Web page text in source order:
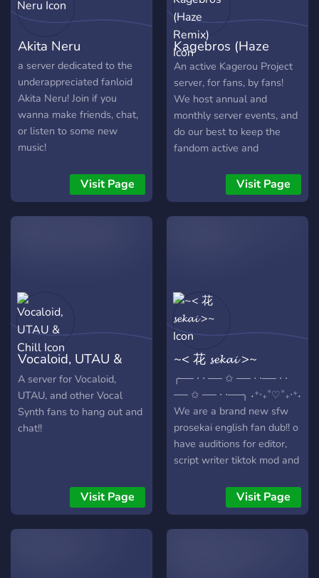
Akita Neru
a server dedicated to the
underappreciated fanloid
Akita Neru! Join if you
wanna make friends, chat,
or listen to some new
music!
Visit Page
Kagebros (Haze
Remix)
An active Kagerou Project
server, for fans, by fans!
We host annual and
monthly server events, and
do our best to keep the
fandom active and
Visit Page
Vocaloid, UTAU &
Chill
A server for Vocaloid,
UTAU, and other Vocal
Synth fans to hang out and
chat!!
Visit Page
~< 花 𝓼𝓮𝓴𝓪𝓲 >~
╭── ⋅ ⋅ ── ✩ ── ⋅ ⋅── ⋅ ⋅
── ✩ ── ⋅ ⋅──╮ ˖⁺‧₊˚♡˚₊‧⁺˖
We are a brand new sfw
prosekai english fan dub!! o
have auditions for editor,
script writer tiktok mod and
plan to voice act memes,
songs, and 4komas but
only if our cas
Visit Page